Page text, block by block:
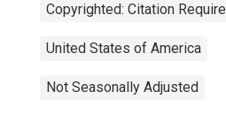
Copyrighted: Citation
United States of America
Not Seasonally Adjusted